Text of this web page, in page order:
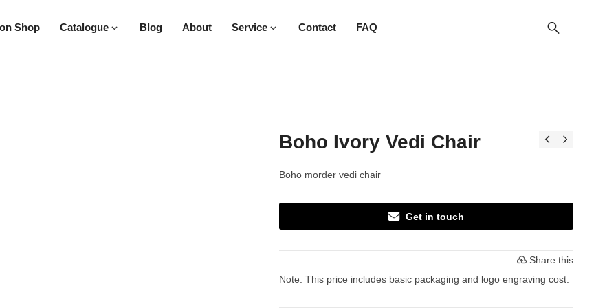
Shop Catalogue Blog About Service Contact FAQ
Boho Ivory Vedi Chair
Boho morder vedi chair
Get in touch
Share this
Note: This price includes basic packaging and logo engraving cost.